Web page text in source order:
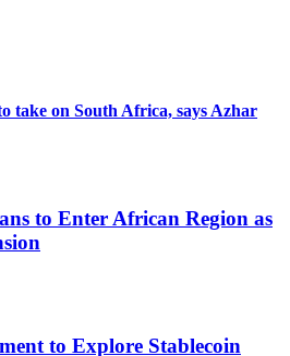
take on South Africa, says Azhar
to Enter African Region as
to Explore Stablecoin